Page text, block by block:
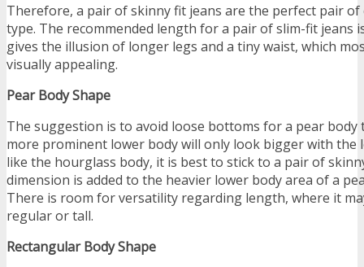
Therefore, a pair of skinny fit jeans are the perfect pair
type. The recommended length for a pair of slim-fit jeans
gives the illusion of longer legs and a tiny waist, which
visually appealing.
Pear Body Shape
The suggestion is to avoid loose bottoms for a pear body
more prominent lower body will only look bigger with the
like the hourglass body, it is best to stick to a pair of
dimension is added to the heavier lower body area of a
There is room for versatility regarding length, where it
regular or tall.
Rectangular Body Shape